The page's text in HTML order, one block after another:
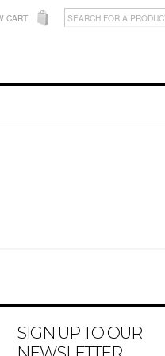
CART
SIGN UP TO OUR